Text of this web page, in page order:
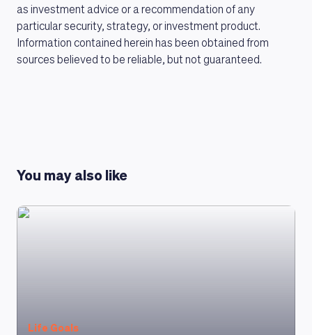
as investment advice or a recommendation of any
particular security, strategy, or investment product.
Information contained herein has been obtained from
sources believed to be reliable, but not guaranteed.
You may also like
Life Goals